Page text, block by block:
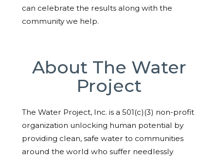
can celebrate the results along with the
community we help.
About The Water
Project
The Water Project, Inc. is a 501(c)(3) non-profit
organization unlocking human potential by
providing clean, safe water to communities
around the world who suffer needlessly